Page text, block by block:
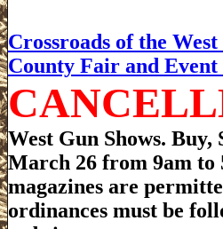
Crossroads of the
County Fair and
West Gun Shows.
March 26 from 9am to
magazines are
ordinances must be